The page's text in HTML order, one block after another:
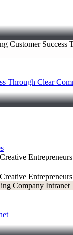
Through Clear
Entrepreneurs
Entrepreneurs